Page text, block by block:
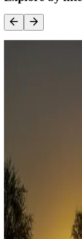
Sunbelt
Boating fun
Campgrounds or
fishing
Family camping